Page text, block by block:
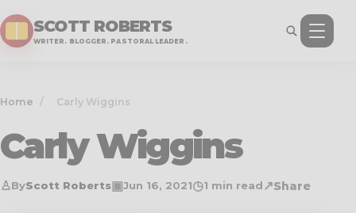
SCOTT ROBERTS
WRITER. BLOGGER. PASTORAL LEADER.
Home / Carly Wiggins
Carly Wiggins
♙ByScott Roberts▣Jun 16, 2021◷1 min read↗Share